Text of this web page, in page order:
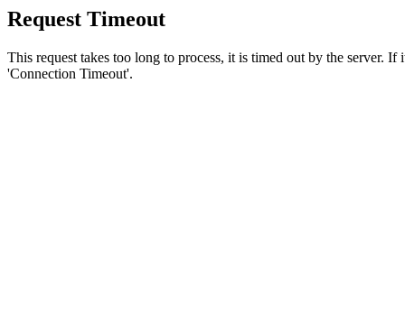
Request Timeout
This request takes too long to process, it is timed out by the server.
'Connection Timeout'.